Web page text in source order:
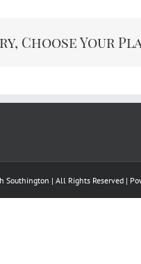
Choose Your
Southington | All Rights Reserved |